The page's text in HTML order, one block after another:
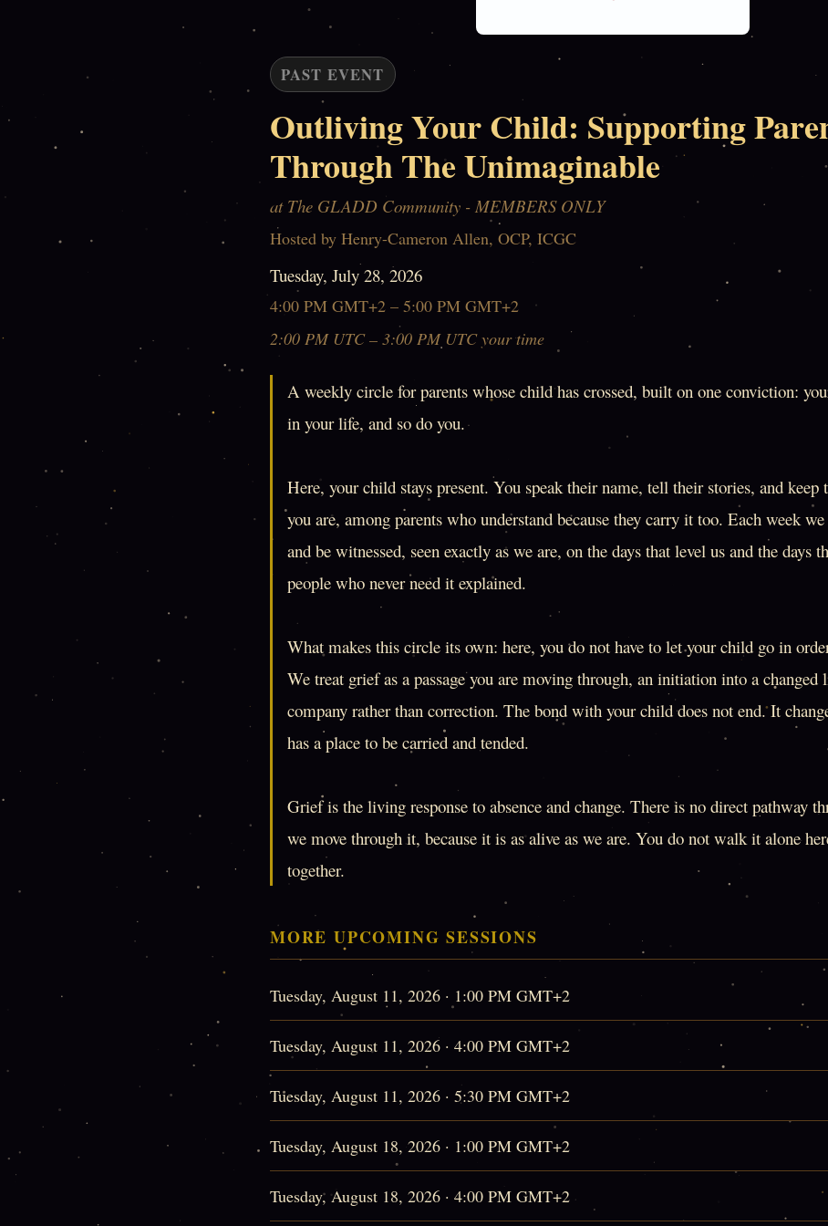
PAST EVENT
Outliving Your Child: Supporting
Through The Unimaginable
at The GLADD Community - MEMBERS ONLY
Hosted by Henry-Cameron Allen, OCP, ICGC
Tuesday, July 28, 2026
4:00 PM GMT+2 – 5:00 PM GMT+2
2:00 PM UTC – 3:00 PM UTC your time
A weekly circle for parents whose child has crossed, built on one conviction:
in your life, and so do you.
Here, your child stays present. You speak their name, tell their stories, and
you are, among parents who understand because they carry it too. Each week
and be witnessed, seen exactly as we are, on the days that level us and the days
people who never need it explained.
What makes this circle its own: here, you do not have to let your child go in
We treat grief as a passage you are moving through, an initiation into a
company rather than correction. The bond with your child does not end. It
has a place to be carried and tended.
Grief is the living response to absence and change. There is no direct pathway
we move through it, because it is as alive as we are. You do not walk it alone
together.
MORE UPCOMING SESSIONS
Tuesday, August 11, 2026 · 1:00 PM GMT+2
Tuesday, August 11, 2026 · 4:00 PM GMT+2
Tuesday, August 11, 2026 · 5:30 PM GMT+2
Tuesday, August 18, 2026 · 1:00 PM GMT+2
Tuesday, August 18, 2026 · 4:00 PM GMT+2